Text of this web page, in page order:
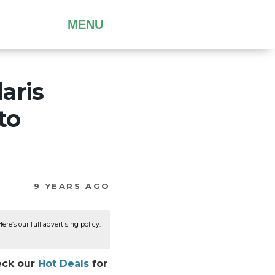
MENU
9 YEARS AGO
our full advertising policy:
our Hot Deals for